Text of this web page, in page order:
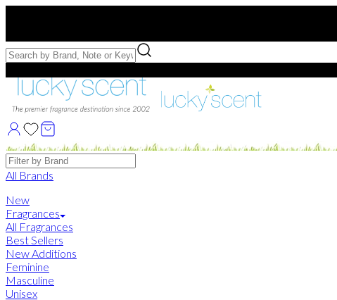
Free Samples with Full Bottle Purchases of $75+
Brands
All Brands
New
Fragrances
All Fragrances
Best Sellers
New Additions
Feminine
Masculine
Unisex